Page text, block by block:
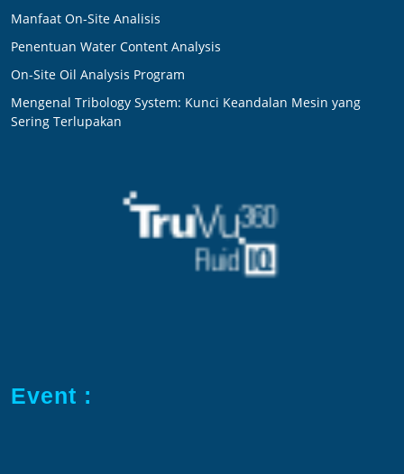
Manfaat On-Site Analisis
Penentuan Water Content Analysis
On-Site Oil Analysis Program
Mengenal Tribology System: Kunci Keandalan Mesin yang
Sering Terlupakan
Event :